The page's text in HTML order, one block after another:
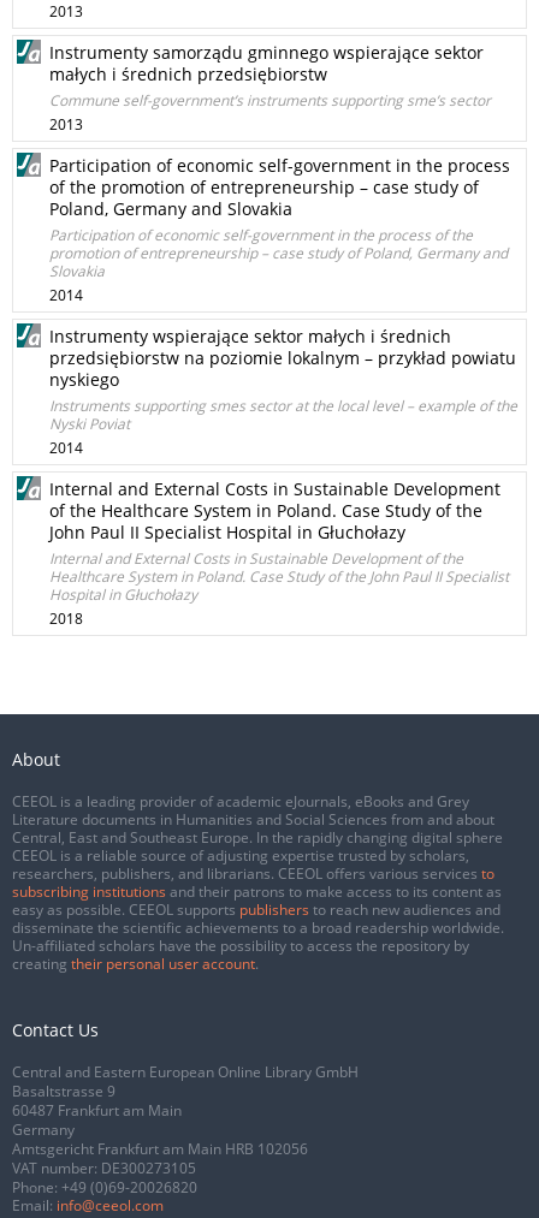
2013
Instrumenty samorządu gminnego wspierające sektor
małych i średnich przedsiębiorstw
Commune self-government’s instruments supporting sme’s sector
2013
Participation of economic self-government in the process
of the promotion of entrepreneurship – case study of
Poland, Germany and Slovakia
Participation of economic self-government in the process of the
promotion of entrepreneurship – case study of Poland, Germany and
Slovakia
2014
Instrumenty wspierające sektor małych i średnich
przedsiębiorstw na poziomie lokalnym – przykład powiatu
nyskiego
Instruments supporting smes sector at the local level – example of the
Nyski Poviat
2014
Internal and External Costs in Sustainable Development
of the Healthcare System in Poland. Case Study of the
John Paul II Specialist Hospital in Głuchołazy
Internal and External Costs in Sustainable Development of the
Healthcare System in Poland. Case Study of the John Paul II Specialist
Hospital in Głuchołazy
2018
About
CEEOL is a leading provider of academic eJournals, eBooks and Grey
Literature documents in Humanities and Social Sciences from and about
Central, East and Southeast Europe. In the rapidly changing digital sphere
CEEOL is a reliable source of adjusting expertise trusted by scholars,
researchers, publishers, and librarians. CEEOL offers various services to
subscribing institutions and their patrons to make access to its content as
easy as possible. CEEOL supports publishers to reach new audiences and
disseminate the scientific achievements to a broad readership worldwide.
Un-affiliated scholars have the possibility to access the repository by
creating their personal user account.
Contact Us
Central and Eastern European Online Library GmbH
Basaltstrasse 9
60487 Frankfurt am Main
Germany
Amtsgericht Frankfurt am Main HRB 102056
VAT number: DE300273105
Phone: +49 (0)69-20026820
Email: info@ceeol.com